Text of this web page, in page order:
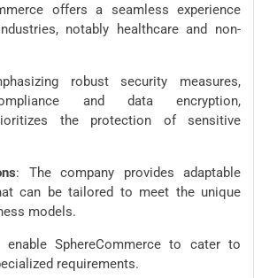
offers a seamless experience
notably healthcare and non-
robust security measures,
and data encryption,
the protection of sensitive
: The company provides adaptable
can be tailored to meet the unique
models.
enable SphereCommerce to cater to
requirements.